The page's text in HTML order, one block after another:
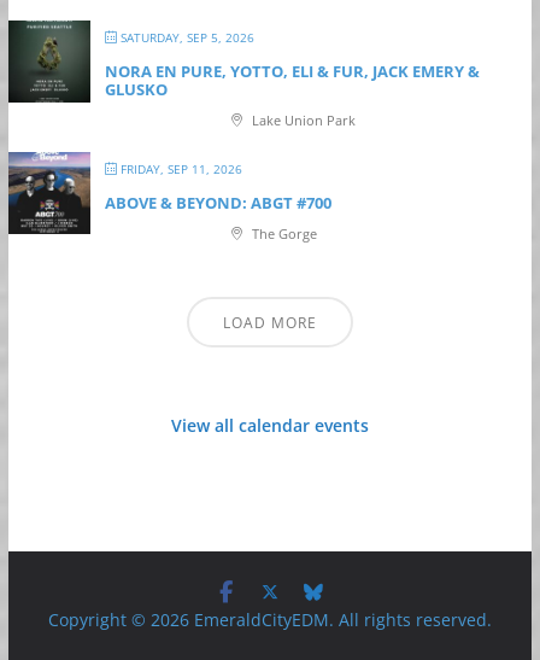
SATURDAY, SEP 5, 2026
NORA EN PURE, YOTTO, ELI & FUR, JACK EMERY &
GLUSKO
Lake Union Park
FRIDAY, SEP 11, 2026
ABOVE & BEYOND: ABGT #700
The Gorge
LOAD MORE
View all calendar events
Copyright © 2026 EmeraldCityEDM. All rights reserved.